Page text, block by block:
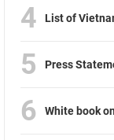
4 List of
5 Press
6 White book